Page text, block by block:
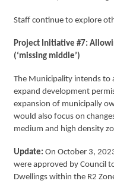
Staff continue to explore
Project Initiative #7:
(‘missing middle’)
The Municipality intends to
expand development
expansion of municipally
would also focus on
medium and high density
Update: On October 3,
were approved by Council
Dwellings within the R2